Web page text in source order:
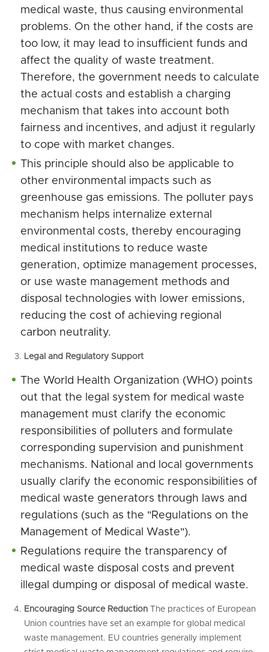
medical waste, thus causing environmental
problems. On the other hand, if the costs are
too low, it may lead to insufficient funds and
affect the quality of waste treatment.
Therefore, the government needs to calculate
the actual costs and establish a charging
mechanism that takes into account both
fairness and incentives, and adjust it regularly
to cope with market changes.
This principle should also be applicable to
other environmental impacts such as
greenhouse gas emissions. The polluter pays
mechanism helps internalize external
environmental costs, thereby encouraging
medical institutions to reduce waste
generation, optimize management processes,
or use waste management methods and
disposal technologies with lower emissions,
reducing the cost of achieving regional
carbon neutrality.
Legal and Regulatory Support
The World Health Organization (WHO) points
out that the legal system for medical waste
management must clarify the economic
responsibilities of polluters and formulate
corresponding supervision and punishment
mechanisms. National and local governments
usually clarify the economic responsibilities of
medical waste generators through laws and
regulations (such as the "Regulations on the
Management of Medical Waste").
Regulations require the transparency of
medical waste disposal costs and prevent
illegal dumping or disposal of medical waste.
Encouraging Source Reduction The practices of European
Union countries have set an example for global medical
waste management. EU countries generally implement